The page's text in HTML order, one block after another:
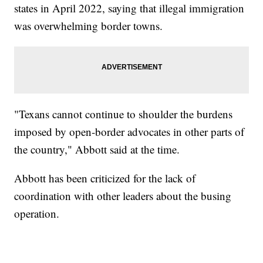
states in April 2022, saying that illegal immigration
was overwhelming border towns.
"Texans cannot continue to shoulder the burdens
imposed by open-border advocates in other parts of
the country," Abbott said at the time.
Abbott has been criticized for the lack of
coordination with other leaders about the busing
operation.